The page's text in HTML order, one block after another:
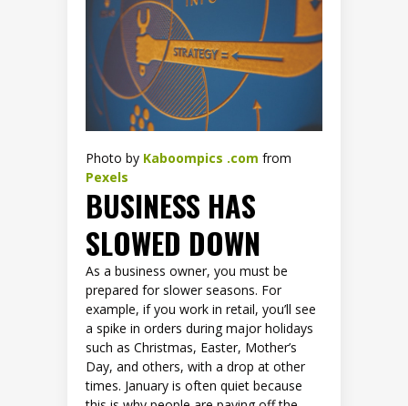
Photo by Kaboompics .com from
Pexels
BUSINESS HAS
SLOWED DOWN
As a business owner, you must be
prepared for slower seasons. For
example, if you work in retail, you’ll see
a spike in orders during major holidays
such as Christmas, Easter, Mother’s
Day, and others, with a drop at other
times. January is often quiet because